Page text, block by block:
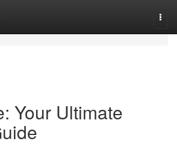
Your Ultimate